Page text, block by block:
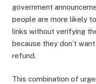
government
people are more likely
links without verifying
because they don’t
refund.
This combination of